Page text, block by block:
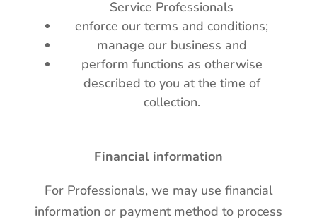
Service Professionals
enforce our terms and conditions;
manage our business and
perform functions as otherwise
described to you at the time of
collection.
Financial information
For Professionals, we may use financial
information or payment method to process